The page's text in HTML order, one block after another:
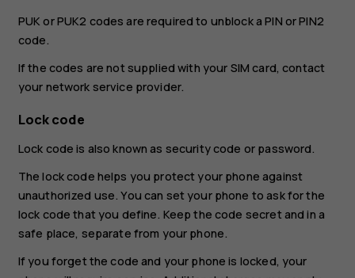
PUK or PUK2 codes are required to unblock a PIN or PIN2
code.
If the codes are not supplied with your SIM card, contact
your network service provider.
Lock code
Lock code is also known as security code or password.
The lock code helps you protect your phone against
unauthorized use. You can set your phone to ask for the
lock code that you define. Keep the code secret and in a
safe place, separate from your phone.
If you forget the code and your phone is locked, your